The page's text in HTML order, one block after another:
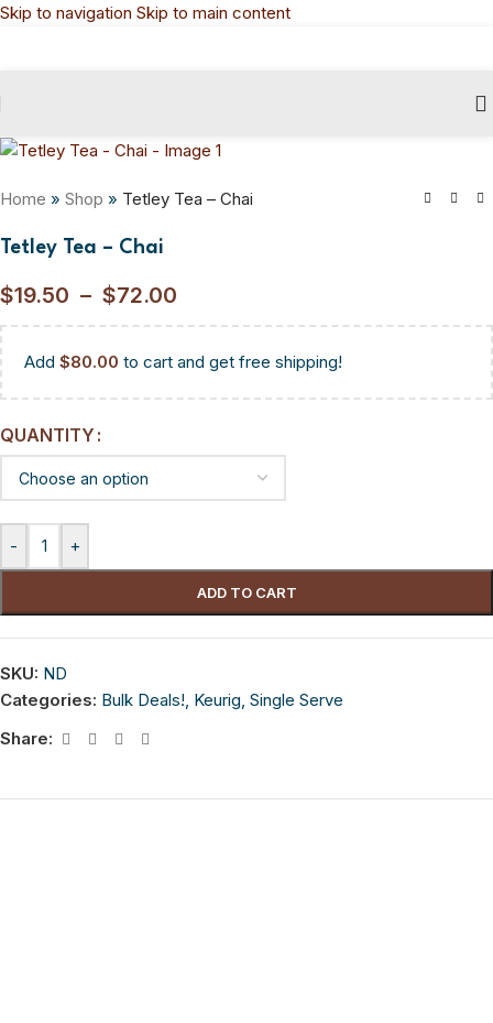
Skip to navigation Skip to main content
Home » Shop » Tetley Tea – Chai
Tetley Tea – Chai
$19.50 – $72.00
Add $80.00 to cart and get free shipping!
QUANTITY
- +
ADD TO CART
SKU: ND
Categories: Bulk Deals!, Keurig, Single Serve
Share: